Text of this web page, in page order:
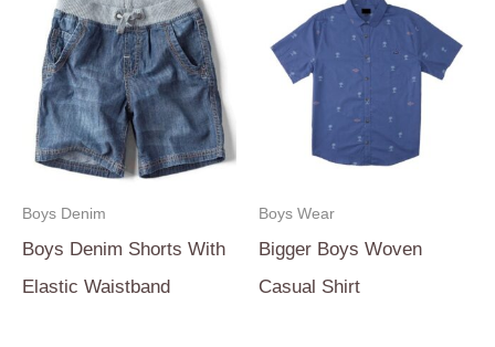
Boys Denim
Boys Denim Shorts With
Elastic Waistband
Boys Wear
Bigger Boys Woven
Casual Shirt